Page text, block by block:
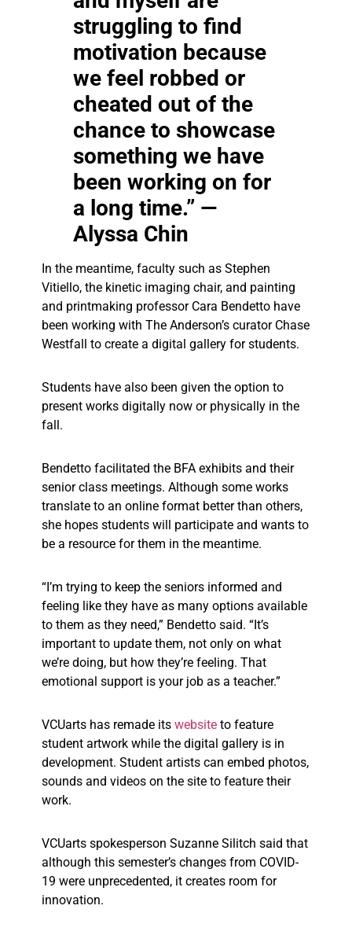
struggling to find
motivation because
we feel robbed or
cheated out of the
chance to showcase
something we have
been working on for
a long time.” —
Alyssa Chin
In the meantime, faculty such as Stephen
Vitiello, the kinetic imaging chair, and painting
and printmaking professor Cara Bendetto have
been working with The Anderson’s curator Chase
Westfall to create a digital gallery for students.
Students have also been given the option to
present works digitally now or physically in the
fall.
Bendetto facilitated the BFA exhibits and their
senior class meetings. Although some works
translate to an online format better than others,
she hopes students will participate and wants to
be a resource for them in the meantime.
“I’m trying to keep the seniors informed and
feeling like they have as many options available
to them as they need,” Bendetto said. “It’s
important to update them, not only on what
we’re doing, but how they’re feeling. That
emotional support is your job as a teacher.”
VCUarts has remade its website to feature
student artwork while the digital gallery is in
development. Student artists can embed photos,
sounds and videos on the site to feature their
work.
VCUarts spokesperson Suzanne Silitch said that
although this semester’s changes from COVID-
19 were unprecedented, it creates room for
innovation.